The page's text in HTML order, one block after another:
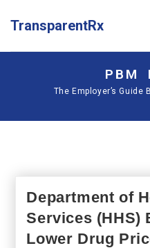
TransparentRx
PBM
The Employer’s Guide
Department of
Services (HHS)
Lower Drug